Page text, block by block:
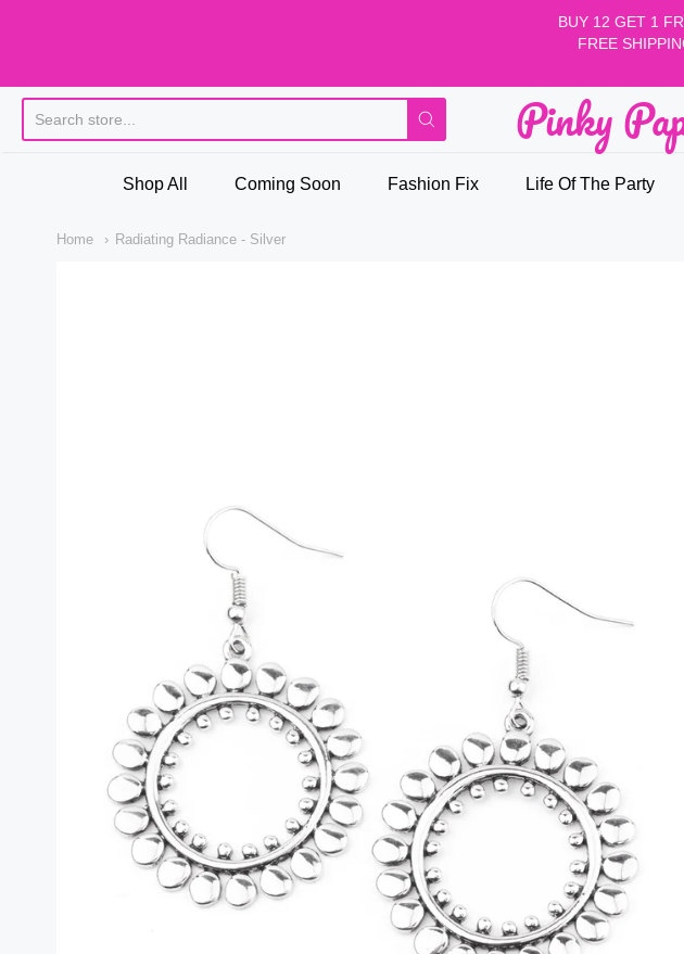
BUY 12 GET 1
FREE
PinkyPinky
Shop All Coming Soon Fashion Fix Life Of The Party
Home Radiating Radiance - Silver